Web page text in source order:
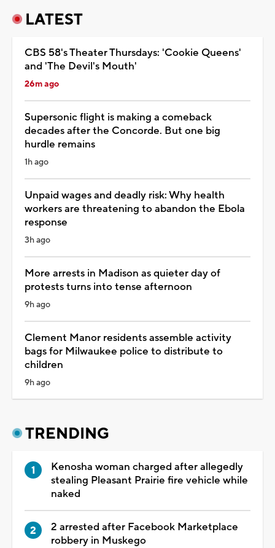
LATEST
CBS 58's Theater Thursdays: 'Cookie Queens'
and 'The Devil's Mouth'
26m ago
Supersonic flight is making a comeback
decades after the Concorde. But one big
hurdle remains
1h ago
Unpaid wages and deadly risk: Why health
workers are threatening to abandon the Ebola
response
3h ago
More arrests in Madison as quieter day of
protests turns into tense afternoon
9h ago
Clement Manor residents assemble activity
bags for Milwaukee police to distribute to
children
9h ago
TRENDING
Kenosha woman charged after allegedly
stealing Pleasant Prairie fire vehicle while
naked
2 arrested after Facebook Marketplace
robbery in Muskego